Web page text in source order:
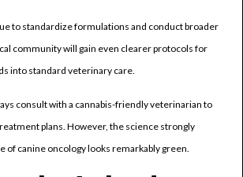
to standardize formulations and conduct broader
community will gain even clearer protocols for
into standard veterinary care.
consult with a cannabis-friendly veterinarian to
plans. However, the science strongly
of canine oncology looks remarkably green.